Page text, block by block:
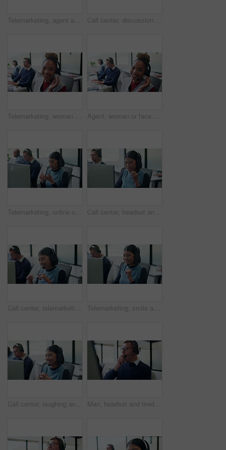
Telemarketing, agent and woman with headset in business, consultation and communication with contact. Coworking, call center and people with mic for chat, lead generation and sales in glass office Call center, discussion and woman with headset in office, telemarketing or conversation with contact. Coworking, business and person with mic for communication, lead generation and consultation
Telemarketing, woman and face with headset in call center for cold calling, upsell and about us. Coworking, sales agent and happy at workplace for product knowledge, lead generation and career pride Agent, woman or face with headset in call center for client support, loan advice or about us. Coworking, finance consultant and happy at computer for insurance claim, online help or customer service
Telemarketing, online or woman with headset in call center, listening or communication with contact. Coworking, glass office or people with tech for lead generation, discussion or explaining offer Call center, headset and happy woman with customer support, tech advice or communication. Web consultant, agent or person talking with smile for help desk, coworking and online service on computer
Call center, telemarketing and happy woman with talking, sales or outbound communication. Friendly, agent and smile with headset for customer review, feedback and contact solution on computer Telemarketing, smile and woman with headset in call center, listening or communication with contact. Coworking, business and people with computer for lead generation, discussion and explaining offer
Call center, laughing and woman with customer support, friendly communication or contact. Web consultant, headset and person with funny chat for help desk, solution or online service on computer Man, headset and tired with yawn at call center with computer, exhausted and glasses at insurance company. Person, consultant and advisor with pc, voip mic and fatigue at risk management agency